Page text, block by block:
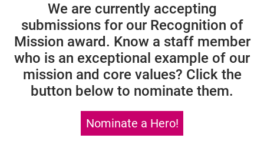
We are currently accepting
submissions for our Recognition of
Mission award. Know a staff member
who is an exceptional example of our
mission and core values? Click the
button below to nominate them.
Nominate a Hero!